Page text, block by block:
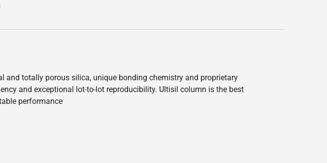
and totally porous silica, unique bonding chemistry and proprietary
and exceptional lot-to-lot reproducibility. Ultisil column is the best
performance